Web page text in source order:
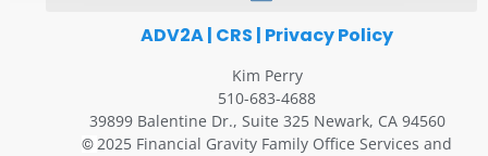
ADV2A| CRS | Privacy Policy
Kim Perry
510-683-4688
39899 Balentine Dr., Suite 325 Newark, CA 94560
©2025 Financial Gravity Family Office Services and